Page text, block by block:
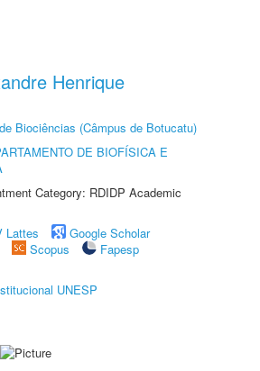
Henrique
Biociências (Câmpus de Botucatu)
DE BIOFÍSICA E
Category: RDIDP Academic
Lattes
Google Scholar
Scopus
Fapesp
UNESP